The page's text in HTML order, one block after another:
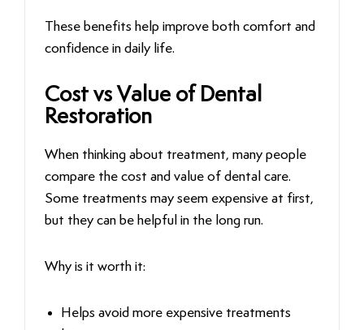
These benefits help improve both comfort and
confidence in daily life.
Cost vs Value of Dental
Restoration
When thinking about treatment, many people
compare the cost and value of dental care.
Some treatments may seem expensive at first,
but they can be helpful in the long run.
Why is it worth it:
Helps avoid more expensive treatments